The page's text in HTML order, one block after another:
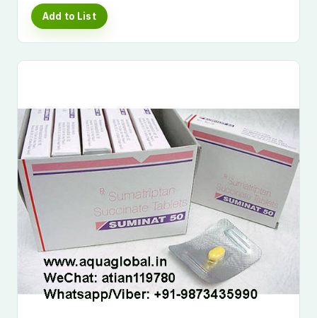
Add to List